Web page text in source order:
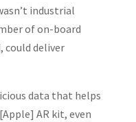
industrial
of on-board
could deliver
data that helps
AR kit, even